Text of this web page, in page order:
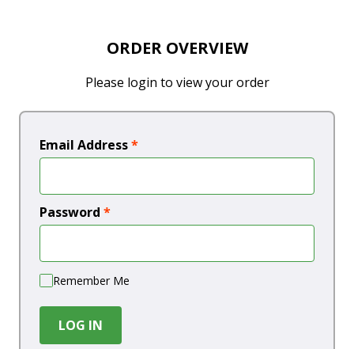
ORDER OVERVIEW
Please login to view your order
Email Address*
Password *
Remember Me
LOG IN